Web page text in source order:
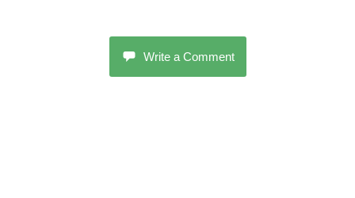
Write a Comment